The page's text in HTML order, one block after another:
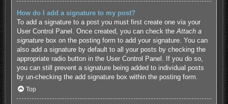
How do I add a signature to my post?
To add a signature to a post you must first create one via your
User Control Panel. Once created, you can check theAttach a
signaturebox on the posting form to add your signature. You can
also add a signature by default to all your posts by checking the
appropriate radio button in the User Control Panel. If you do so,
you can still prevent a signature being added to individual posts
by un-checking the add signature box within the posting form.
Top